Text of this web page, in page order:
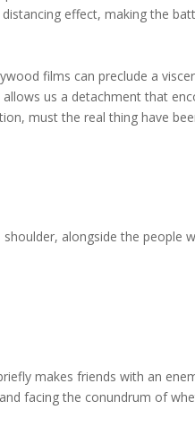
effect, making the
films can preclude a
us a detachment that
must the real thing have
alongside the people
makes friends with an
facing the conundrum of